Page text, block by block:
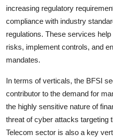
increasing regulatory
compliance with industry
regulations. These services
risks, implement controls, and
mandates.
In terms of verticals, the BFSI
contributor to the demand for
the highly sensitive nature of
threat of cyber attacks targeting
Telecom sector is also a key